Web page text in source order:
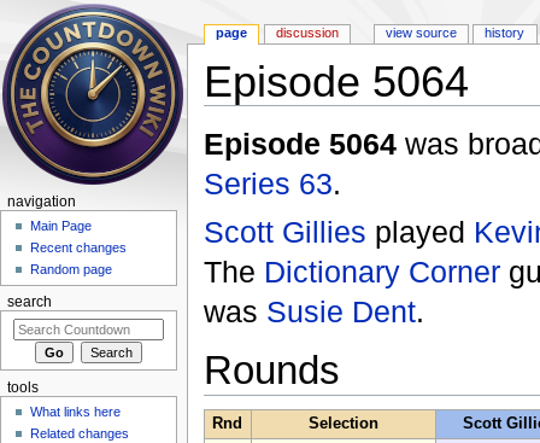
Episode 5064
Episode 5064was
Series 63.
Scott Gillies played
The Dictionary Corner
was Susie Dent.
Rounds
Rnd Selection
Scott
page discussion view source history
navigation
Main Page
Recent changes
Random page
search
tools
What links here
Related changes